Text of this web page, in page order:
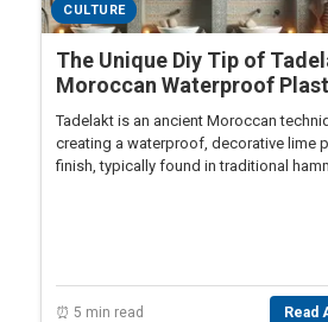
CULTURE
The Unique Diy Tip of
Moroccan Waterproof
Tadelakt is an ancient Moroccan
creating a waterproof, decorative lime
finish, typically found in traditional
⏰ 5 min read Read